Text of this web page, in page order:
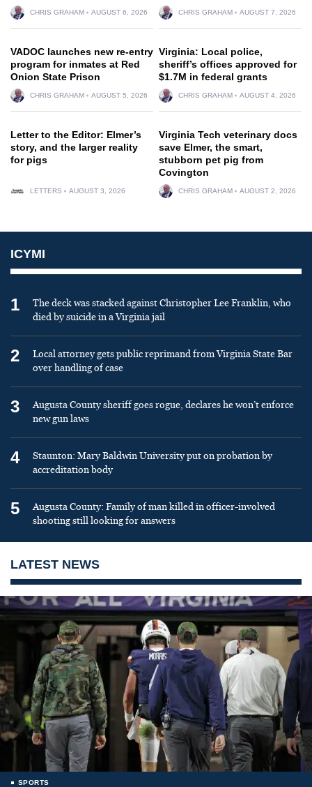
CHRIS GRAHAM AUGUST 6, 2026 CHRIS GRAHAM AUGUST 7, 2026
VADOC launches new re-entry
program for inmates at Red
Onion State Prison
CHRIS GRAHAM AUGUST 5, 2026
Virginia: Local police,
sheriff’s offices approved for
$1.7M in federal grants
CHRIS GRAHAM AUGUST 4, 2026
Letter to the Editor: Elmer’s
story, and the larger reality
for pigs
LETTERS AUGUST 3, 2026
Virginia Tech veterinary docs
save Elmer, the smart,
stubborn pet pig from
Covington
CHRIS GRAHAM AUGUST 2, 2026
ICYMI
1
The deck was stacked against Christopher Lee Franklin, who
died by suicide in a Virginia jail
2
Local attorney gets public reprimand from Virginia State Bar
over handling of case
3
Augusta County sheriff goes rogue, declares he won’t enforce
new gun laws
4
Staunton: Mary Baldwin University put on probation by
accreditation body
5
Augusta County: Family of man killed in officer-involved
shooting still looking for answers
LATEST NEWS
SPORTS